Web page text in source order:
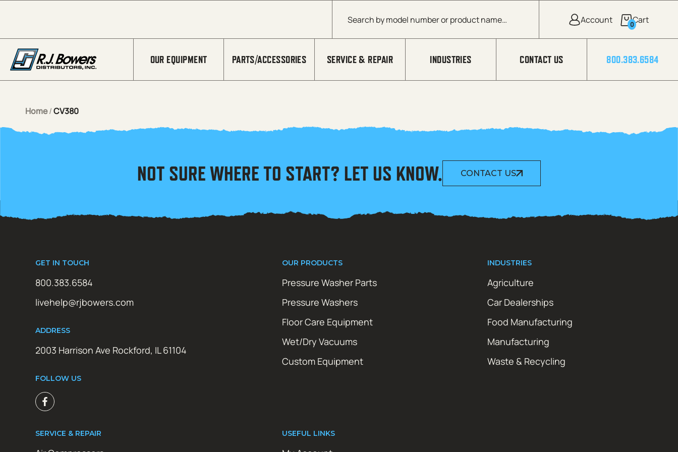
Products search
0
OUR EQUIPMENT PARTS/ACCESSORIES SERVICE & REPAIR INDUSTRIES CONTACT US 800.383.6584
Home/CV380
NOT SURE WHERE TO START? LET US KNOW. CONTACT US
GET IN TOUCH
800.383.6584
livehelp@rjbowers.com
ADDRESS
2003 Harrison Ave Rockford, IL 61104
FOLLOW US
OUR PRODUCTS
Pressure Washer Parts
Pressure Washers
Floor Care Equipment
Wet/Dry Vacuums
Custom Equipment
INDUSTRIES
Agriculture
Car Dealerships
Food Manufacturing
Manufacturing
Waste & Recycling
SERVICE & REPAIR USEFUL LINKS